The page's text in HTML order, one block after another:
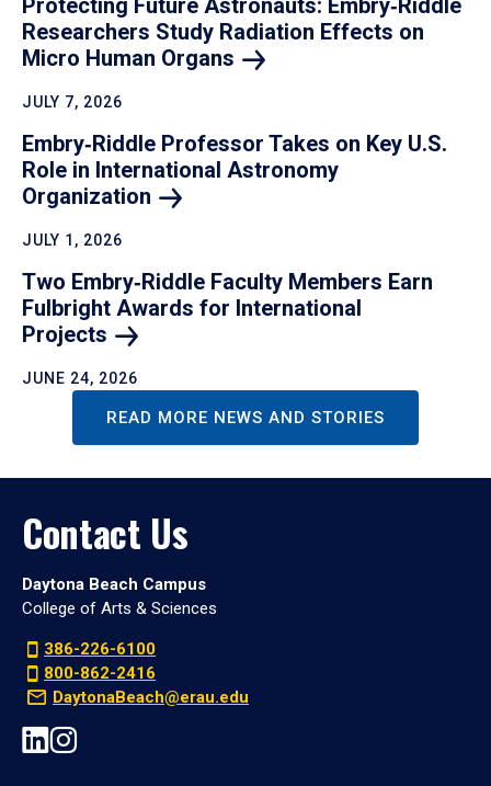
Protecting Future Astronauts: Embry‑Riddle
Researchers Study Radiation Effects on
Micro Human Organs
JULY 7, 2026
Embry‑Riddle Professor Takes on Key U.S.
Role in International Astronomy
Organization
JULY 1, 2026
Two Embry‑Riddle Faculty Members Earn
Fulbright Awards for International
Projects
JUNE 24, 2026
READ MORE NEWS AND STORIES
Contact Us
Daytona Beach Campus
College of Arts & Sciences
386-226-6100
800-862-2416
DaytonaBeach@erau.edu